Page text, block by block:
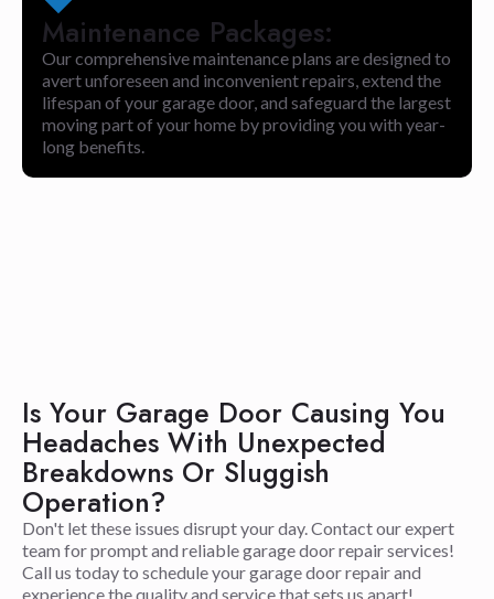
Maintenance Packages:
Our comprehensive maintenance plans are designed to
avert unforeseen and inconvenient repairs, extend the
lifespan of your garage door, and safeguard the largest
moving part of your home by providing you with year-
long benefits.
Is Your Garage Door Causing You
Headaches With Unexpected
Breakdowns Or Sluggish
Operation?
Don't let these issues disrupt your day. Contact our expert
team for prompt and reliable garage door repair services!
Call us today to schedule your garage door repair and
experience the quality and service that sets us apart!